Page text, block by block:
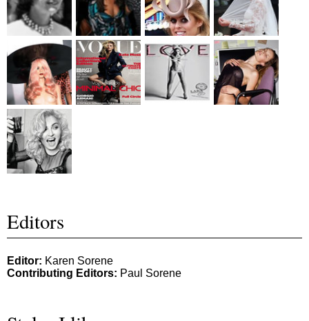
Editors
Editor: Karen Sorene
Contributing Editors: Paul Sorene